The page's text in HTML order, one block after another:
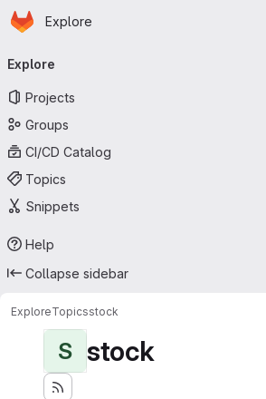
Skip to main content
Homepage
Explore
navigation
Explore
Projects
Groups
CI/CD Catalog
Topics
Snippets
Help
Collapse sidebar
ExploreTopicsstock
S stock